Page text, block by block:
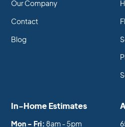
In-Home Estimates
Mon - Fri: 8am - 5pm
Our Company
Contact
Blog